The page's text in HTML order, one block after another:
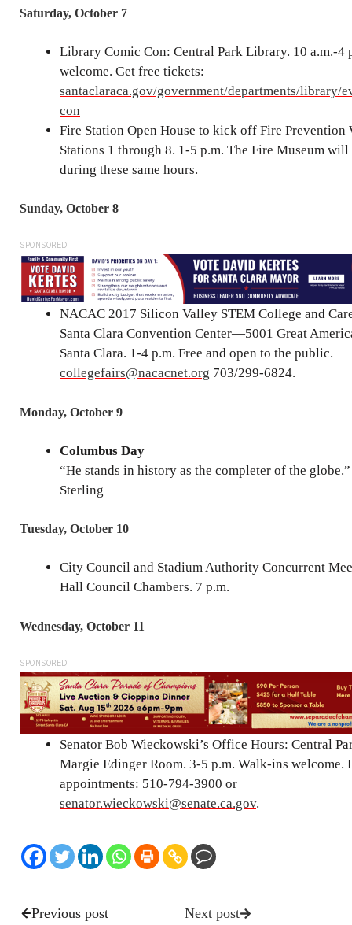
Saturday, October 7
Library Comic Con: Central Park Library. 10 a.m.-4
welcome. Get free tickets:
santaclaraca.gov/government/departments/library/
con
Fire Station Open House to kick off Fire Prevention
Stations 1 through 8. 1-5 p.m. The Fire Museum will
during these same hours.
Sunday, October 8
SPONSORED
NACAC 2017 Silicon Valley STEM College and
Santa Clara Convention Center—5001 Great
Santa Clara. 1-4 p.m. Free and open to the public.
collegefairs@nacacnet.org 703/299-6824.
Monday, October 9
Columbus Day
“He stands in history as the completer of the
Sterling
Tuesday, October 10
City Council and Stadium Authority Concurrent
Hall Council Chambers. 7 p.m.
Wednesday, October 11
SPONSORED
Senator Bob Wieckowski’s Office Hours: Central
Margie Edinger Room. 3-5 p.m. Walk-ins welcome.
appointments: 510-794-3900 or
senator.wieckowski@senate.ca.gov.
Previous post Next post